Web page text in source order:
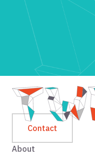
Contact
About